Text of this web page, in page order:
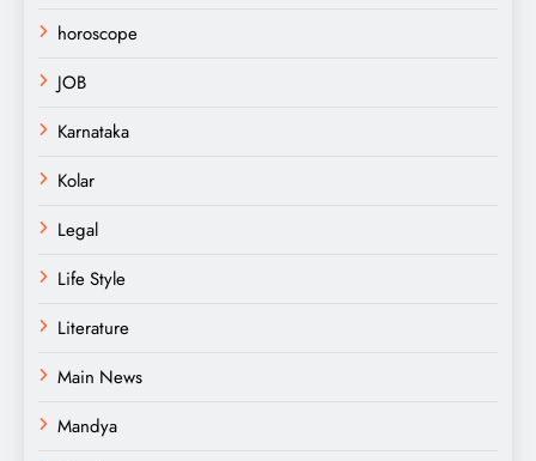
horoscope
JOB
Karnataka
Kolar
Legal
Life Style
Literature
Main News
Mandya